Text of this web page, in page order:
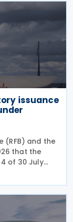
issuance
(RFB) and the
that the
4 of 30 July
Decree No.
Resolution